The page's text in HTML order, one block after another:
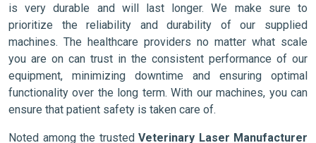
is very durable and will last longer. We make sure to
prioritize the reliability and durability of our supplied
machines. The healthcare providers no matter what scale
you are on can trust in the consistent performance of our
equipment, minimizing downtime and ensuring optimal
functionality over the long term. With our machines, you can
ensure that patient safety is taken care of.
Noted among the trusted Veterinary Laser Manufacturer